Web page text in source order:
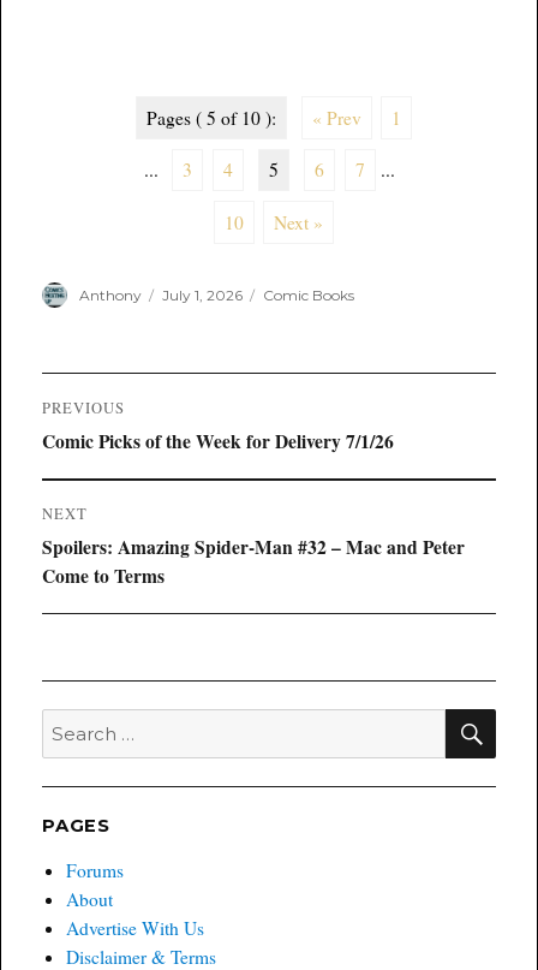
Pages ( 5 of 10 ): « Prev 1
... 3 4 5 6 7 ...
10 Next »
Author
Anthony
Posted
July 1, 2026 Categories
Comic Books
Post
navigation
PREVIOUS
Previous
Comic Picks of the Week for Delivery 7/1/26
NEXT
Next
post:
Spoilers: Amazing Spider-Man #32 – Mac and Peter
Come to Terms
Search
for:
PAGES
Forums
About
Advertise With Us
Disclaimer & Terms